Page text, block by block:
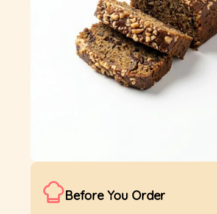
Before You Order